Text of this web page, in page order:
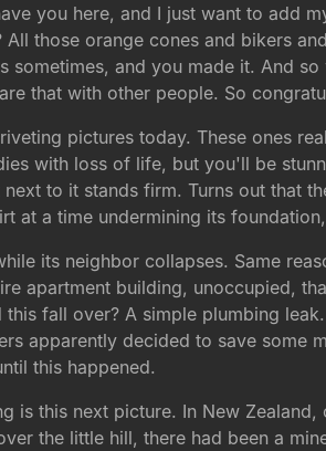
you here, and I just want to add
those orange cones and bikers
and you made it. And
that with other people. So
pictures today. These ones
with loss of life, but you'll be
to it stands firm. Turns out that
at a time undermining its
its neighbor collapses. Same
apartment building, unoccupied,
fall over? A simple plumbing
apparently decided to save some
this happened.
is this next picture. In New
the little hill, there had been a